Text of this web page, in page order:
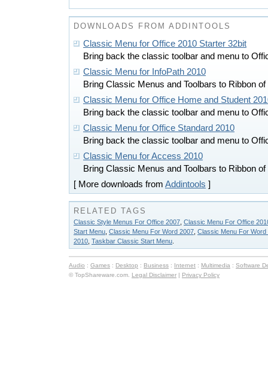
DOWNLOADS FROM ADDINTOOLS
Classic Menu for Office 2010 Starter 32bit
Bring back the classic toolbar and menu to
Classic Menu for InfoPath 2010
Bring Classic Menus and Toolbars to Ribbon
Classic Menu for Office Home and Student
Bring back the classic toolbar and menu to
Classic Menu for Office Standard 2010
Bring back the classic toolbar and menu to
Classic Menu for Access 2010
Bring Classic Menus and Toolbars to Ribbon
[ More downloads from Addintools ]
RELATED TAGS
Classic Style Menus For Office 2007 Classic Menu For Office
Start Menu Classic Menu For Word 2007 Classic Menu For Word
2010 Taskbar Classic Start Menu
Audio : Games : Desktop : Business : Internet : Multimedia : Software
© TopShareware.com. Legal Disclaimer | Privacy Policy